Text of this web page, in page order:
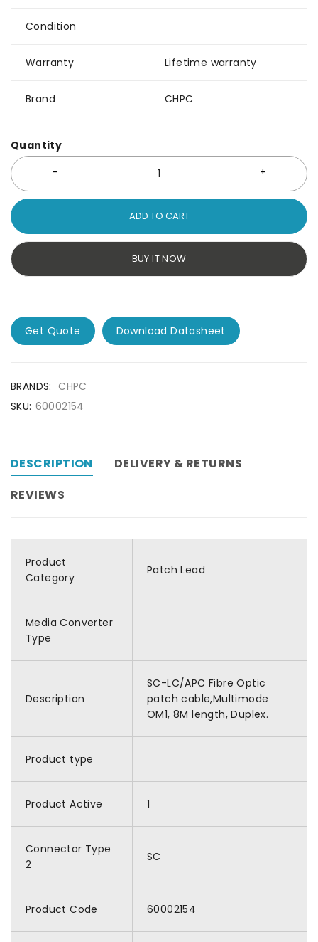
Condition
Warranty Lifetime warranty
Brand CHPC
Quantity
ADD TO CART
BUY IT NOW
Get Quote Download Datasheet
BRANDS: CHPC
SKU: 60002154
DESCRIPTION
DELIVERY & RETURNS
REVIEWS
Product
Category
Patch Lead
Media Converter
Type
Description
SC-LC/APC Fibre Optic
patch cable,Multimode
OM1, 8M length, Duplex.
Product type
Product Active 1
Connector Type
2
SC
Product Code 60002154